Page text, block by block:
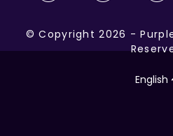
©Copyright 2026 -
English